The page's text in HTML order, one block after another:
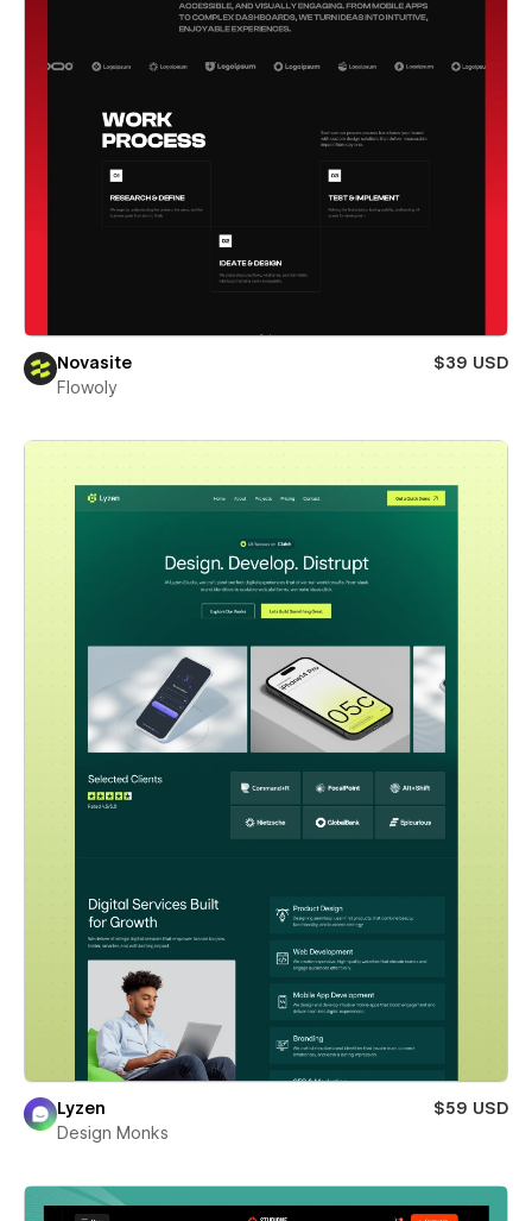
Novasite
$39 USD
Flowoly
Lyzen
$59 USD
Design Monks